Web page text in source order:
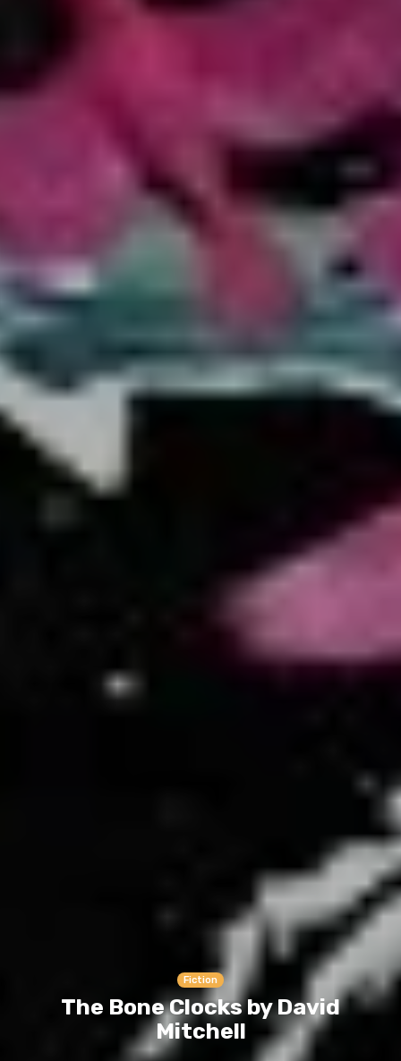
Fiction
The Bone Clocks by David
Mitchell